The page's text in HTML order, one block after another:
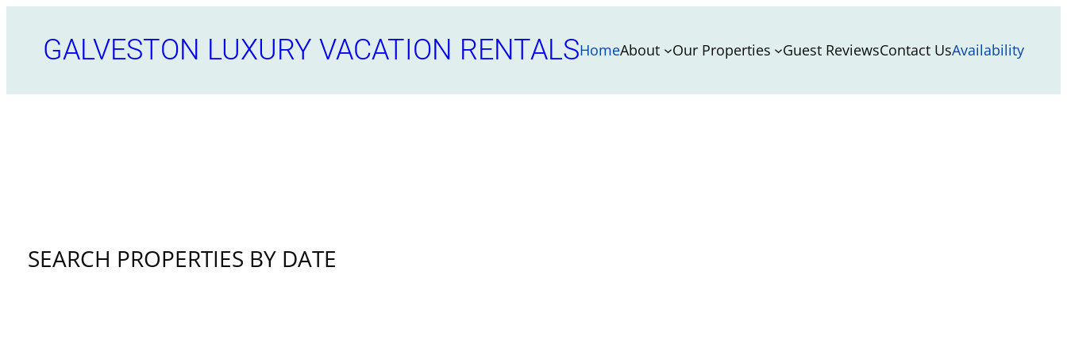
contentGALVESTON LUXURY VACATION RENTALSHomeAbout Our Properties Guest ReviewsContact UsAvailability
SEARCH PROPERTIES BY DATE